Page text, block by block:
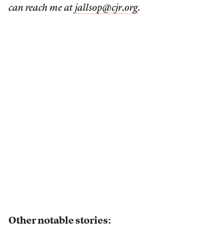
can reach me at jallsop@cjr.org.
Other notable stories: